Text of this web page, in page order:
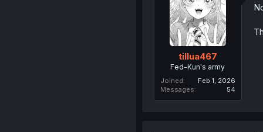
tillua467
Fed-Kun's army
Joined
Feb 1, 2026
Messages
54